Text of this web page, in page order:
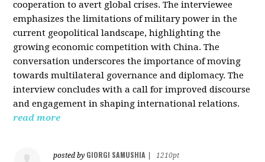
cooperation to avert global crises. The interviewee
emphasizes the limitations of military power in the
current geopolitical landscape, highlighting the
growing economic competition with China. The
conversation underscores the importance of moving
towards multilateral governance and diplomacy. The
interview concludes with a call for improved discourse
and engagement in shaping international relations.
read more
posted by GIORGI SAMUSHIA
1210pt